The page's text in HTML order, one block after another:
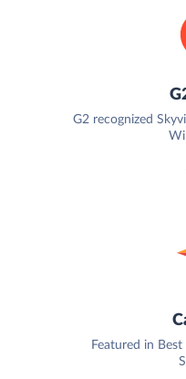
G2 recognized
Featured in